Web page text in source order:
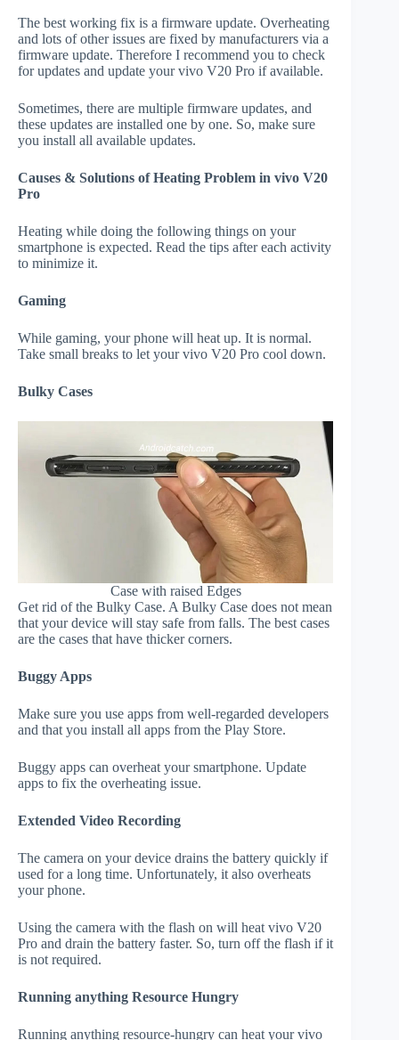
The best working fix is a firmware update. Overheating
and lots of other issues are fixed by manufacturers via a
firmware update. Therefore I recommend you to check
for updates and update your vivo V20 Pro if available.
Sometimes, there are multiple firmware updates, and
these updates are installed one by one. So, make sure
you install all available updates.
Causes & Solutions of Heating Problem in vivo V20
Pro
Heating while doing the following things on your
smartphone is expected. Read the tips after each activity
to minimize it.
Gaming
While gaming, your phone will heat up. It is normal.
Take small breaks to let your vivo V20 Pro cool down.
Bulky Cases
Case with raised Edges
Get rid of the Bulky Case. A Bulky Case does not mean
that your device will stay safe from falls. The best cases
are the cases that have thicker corners.
Buggy Apps
Make sure you use apps from well-regarded developers
and that you install all apps from the Play Store.
Buggy apps can overheat your smartphone. Update
apps to fix the overheating issue.
Extended Video Recording
The camera on your device drains the battery quickly if
used for a long time. Unfortunately, it also overheats
your phone.
Using the camera with the flash on will heat vivo V20
Pro and drain the battery faster. So, turn off the flash if it
is not required.
Running anything Resource Hungry
Running anything resource-hungry can heat your vivo